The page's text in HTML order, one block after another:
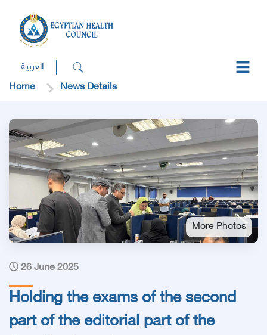
العربية
Home
News Details
More Photos
26 June 2025
Holding the exams of the second
part of the editorial part of the